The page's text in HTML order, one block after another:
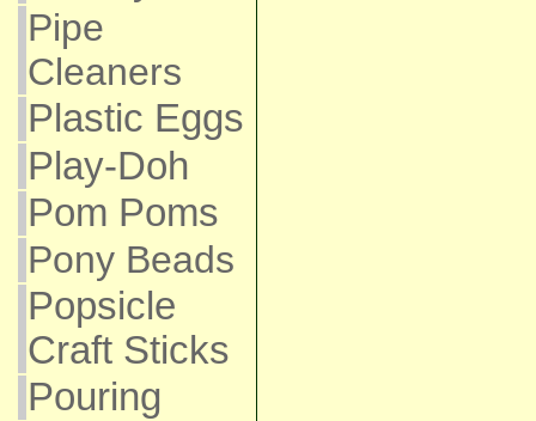
Pipe
Cleaners
Plastic Eggs
Play-Doh
Pom Poms
Pony Beads
Popsicle
Craft Sticks
Pouring